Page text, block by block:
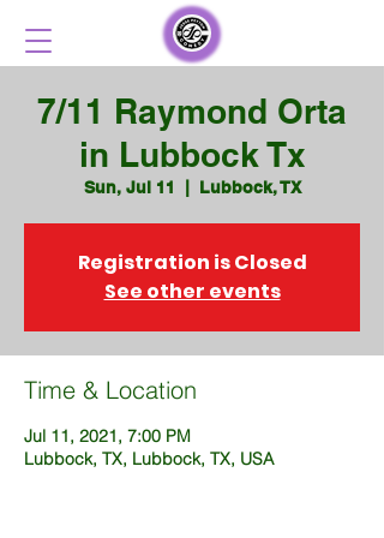
7/11 Raymond Orta
in Lubbock Tx
Sun, Jul 11 Lubbock, TX
Registration is Closed
See other events
Time & Location
Jul 11, 2021, 7:00 PM
Lubbock, TX, Lubbock, TX, USA